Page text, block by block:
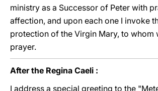
ministry as a Successor of Peter with
affection, and upon each one I invoke
protection of the Virgin Mary, to whom
prayer.
After the Regina Caeli :
I address a special greeting to the